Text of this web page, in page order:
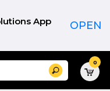
App OPEN
Search 0